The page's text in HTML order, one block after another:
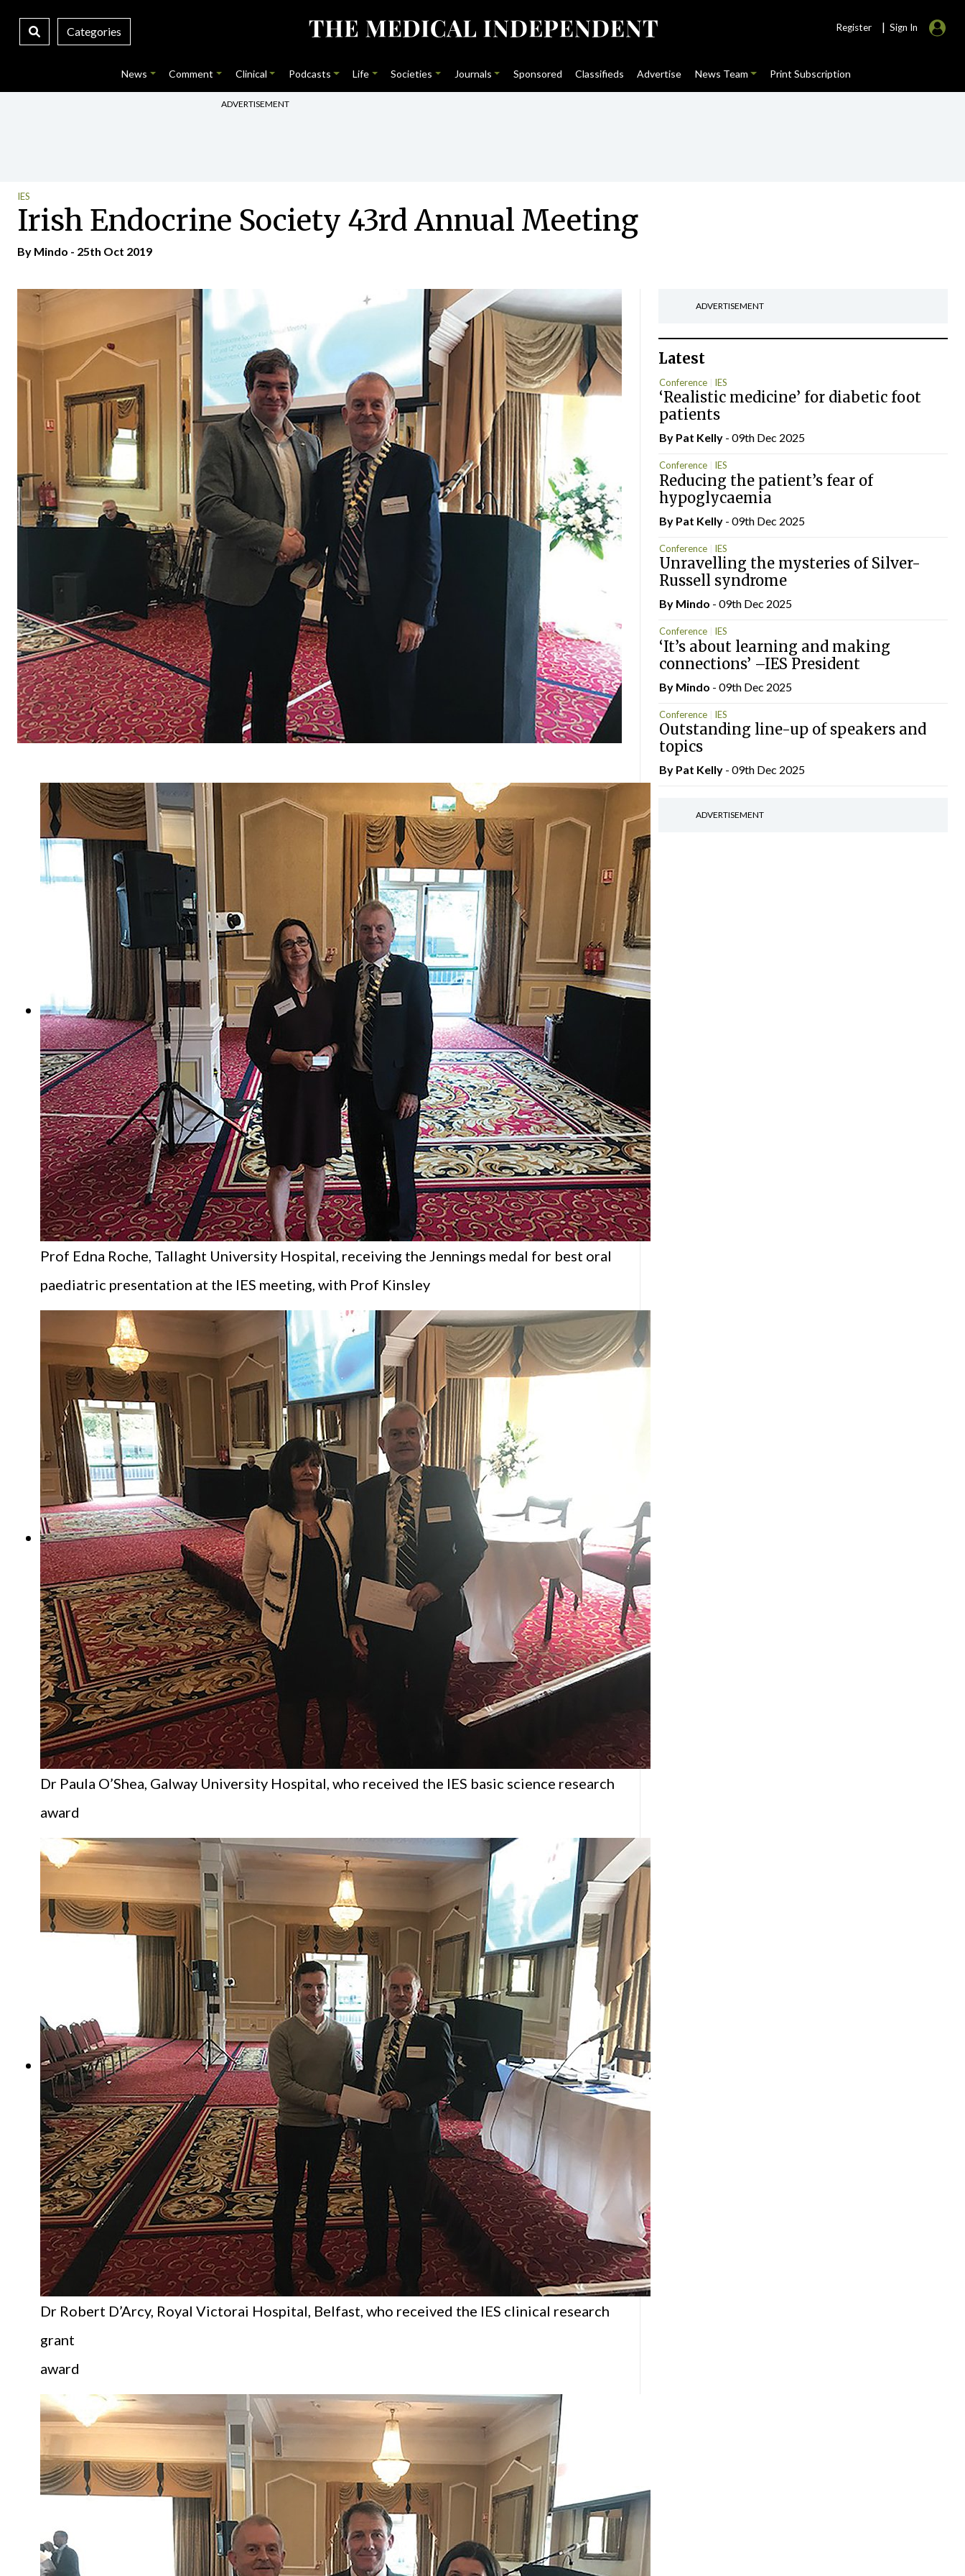
Categories Register | Sign In
News Comment Clinical Podcasts Life Societies Journals Sponsored Classifieds Advertise News Team Print Subscription
ADVERTISEMENT
IES
Irish Endocrine Society 43rd Annual Meeting
By Mindo - 25th Oct 2019
Prof Edna Roche, Tallaght University Hospital, receiving the Jennings medal for best oral
paediatric presentation at the IES meeting, with Prof Kinsley
Dr Paula O’Shea, Galway University Hospital, who received the IES basic science research
award
Dr Robert D’Arcy, Royal Victorai Hospital, Belfast, who received the IES clinical research
grant
award
ADVERTISEMENT
Latest
Conference IES
‘Realistic medicine’ for diabetic foot
patients
By Pat Kelly- 09th Dec 2025
Conference IES
Reducing the patient’s fear of
hypoglycaemia
By Pat Kelly- 09th Dec 2025
Conference IES
Unravelling the mysteries of Silver-
Russell syndrome
By Mindo - 09th Dec 2025
Conference IES
‘It’s about learning and making
connections’ –IES President
By Mindo - 09th Dec 2025
Conference IES
Outstanding line-up of speakers and
topics
By Pat Kelly- 09th Dec 2025
ADVERTISEMENT